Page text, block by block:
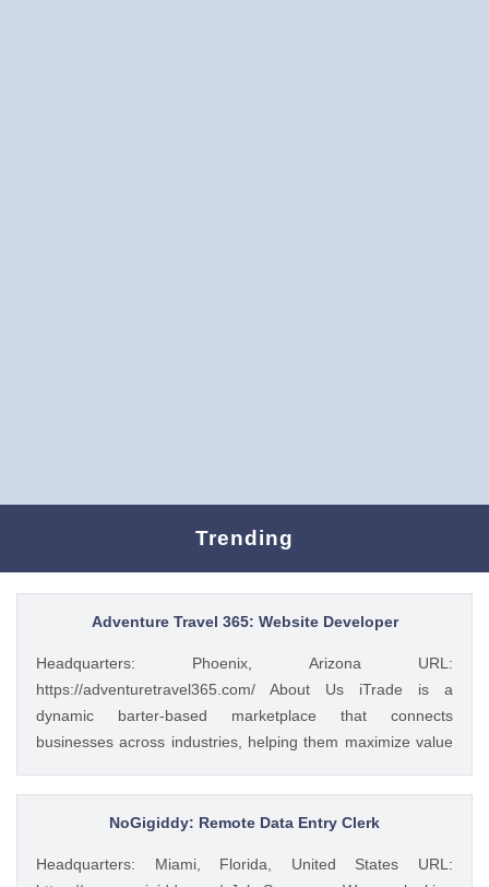
Trending
Adventure Travel 365: Website Developer
Headquarters: Phoenix, Arizona URL:
https://adventuretravel365.com/ About Us iTrade is a
dynamic barter-based marketplace that connects
businesses across industries, helping them maximize value
meaningful partnerships and providing innovative platforms
that support business growth. Adventure Travel 365 is our
captivating destinations, experiences, and resorts. Through
NoGigiddy: Remote Data Entry Clerk
Headquarters: Miami, Florida, United States URL: